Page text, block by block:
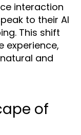
interaction
to their AI
This shift
experience,
and
of